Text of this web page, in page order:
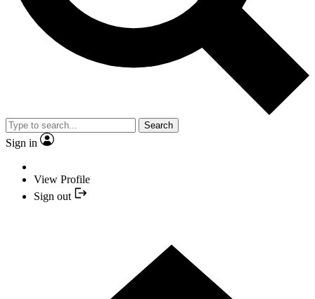
Search
Sign in
View Profile
Sign out